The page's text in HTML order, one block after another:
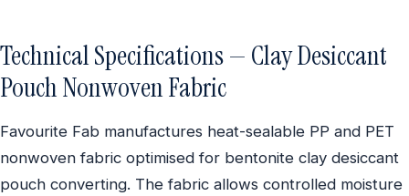
Technical Specifications — Clay Desiccant
Pouch Nonwoven Fabric
Favourite Fab manufactures heat-sealable PP and PET
nonwoven fabric optimised for bentonite clay desiccant
pouch converting. The fabric allows controlled moisture